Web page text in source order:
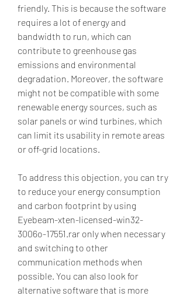
friendly. This is because the software
requires a lot of energy and
bandwidth to run, which can
contribute to greenhouse gas
emissions and environmental
degradation. Moreover, the software
might not be compatible with some
renewable energy sources, such as
solar panels or wind turbines, which
can limit its usability in remote areas
or off-grid locations.
To address this objection, you can try
to reduce your energy consumption
and carbon footprint by using
Eyebeam-xten-licensed-win32-
3006o-17551.rar only when necessary
and switching to other
communication methods when
possible. You can also look for
alternative software that is more